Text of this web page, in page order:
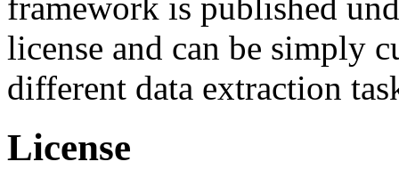
license and can be simply
different data extraction
License